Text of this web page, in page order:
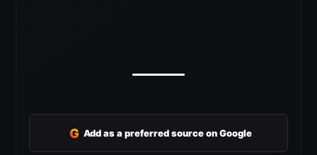
G Add as a preferred source on Google